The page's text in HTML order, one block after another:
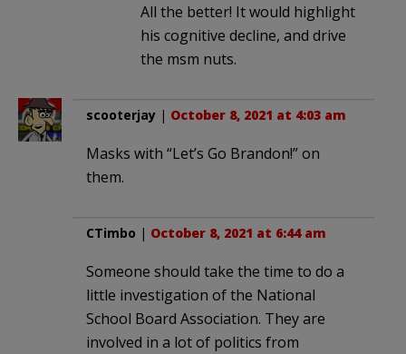
All the better! It would highlight
his cognitive decline, and drive
the msm nuts.
scooterjay | October 8, 2021 at 4:03 am
Masks with “Let’s Go Brandon!” on
them.
CTimbo | October 8, 2021 at 6:44 am
Someone should take the time to do a
little investigation of the National
School Board Association. They are
involved in a lot of politics from